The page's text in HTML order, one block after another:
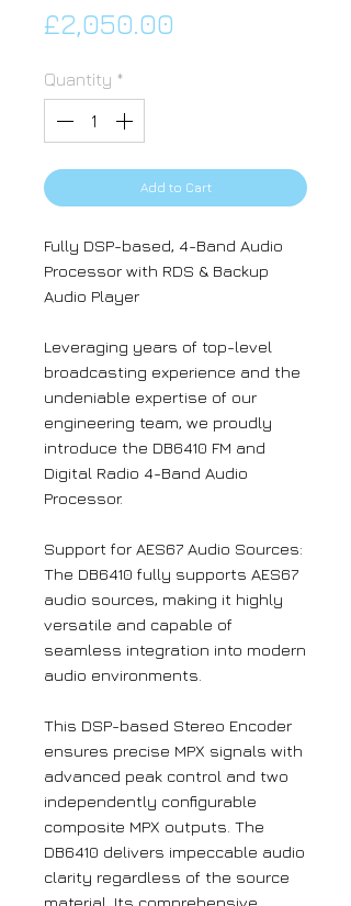
£2,050.00
Quantity *
Add to Cart
Fully DSP-based, 4-Band Audio
Processor with RDS & Backup
Audio Player
Leveraging years of top-level
broadcasting experience and the
undeniable expertise of our
engineering team, we proudly
introduce the DB6410 FM and
Digital Radio 4-Band Audio
Processor.
Support for AES67 Audio Sources:
The DB6410 fully supports AES67
audio sources, making it highly
versatile and capable of
seamless integration into modern
audio environments.
This DSP-based Stereo Encoder
ensures precise MPX signals with
advanced peak control and two
independently configurable
composite MPX outputs. The
DB6410 delivers impeccable audio
clarity regardless of the source
material. Its comprehensive